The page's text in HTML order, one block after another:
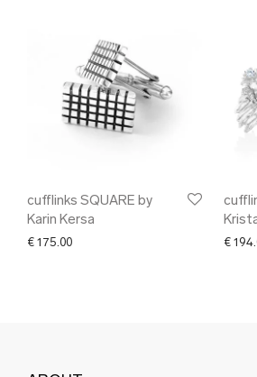
cufflinks SQUARE by
Karin Kersa
€ 175.00 €